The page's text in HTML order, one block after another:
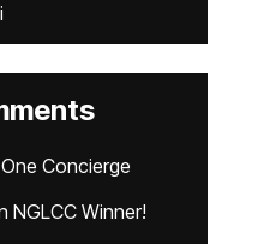
One Concierge
NGLCC Winner!